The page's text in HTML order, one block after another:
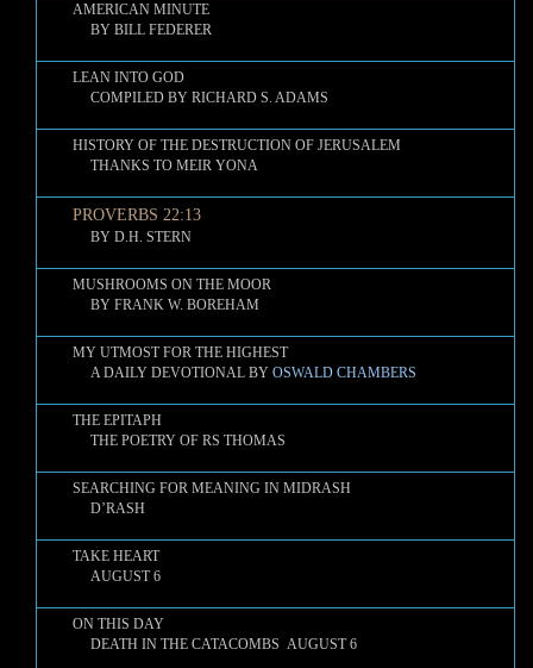
AMERICAN MINUTE
BY BILL FEDERER
LEAN INTO GOD
COMPILED BY RICHARD S. ADAMS
HISTORY OF THE DESTRUCTION OF JERUSALEM
THANKS TO MEIR YONA
PROVERBS 22:13
BY D.H. STERN
MUSHROOMS ON THE MOOR
BY FRANK W. BOREHAM
MY UTMOST FOR THE HIGHEST
A DAILY DEVOTIONAL BY OSWALD CHAMBERS
THE EPITAPH
THE POETRY OF RS THOMAS
SEARCHING FOR MEANING IN MIDRASH
D’RASH
TAKE HEART
AUGUST 6
ON THIS DAY
DEATH IN THE CATACOMBS AUGUST 6